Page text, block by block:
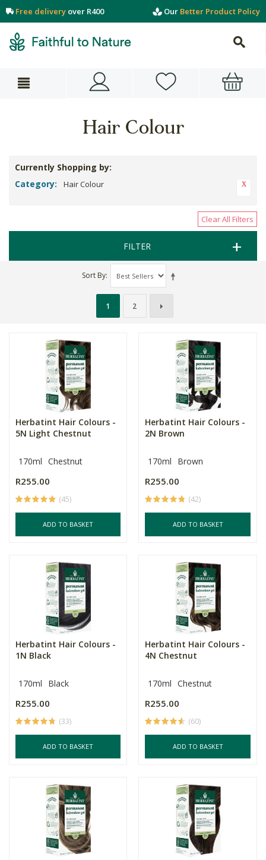
Free delivery over R400 Our Better Product Policy
Hair Colour
Currently Shopping by:
Category:
Hair Colour
Clear All Filters
FILTER
Sort By
1 2
Herbatint Hair Colours -
5N Light Chestnut
170ml Chestnut
R255.00
(45)
ADD TO BASKET
Herbatint Hair Colours -
2N Brown
170ml Brown
R255.00
(42)
ADD TO BASKET
Herbatint Hair Colours -
1N Black
170ml Black
R255.00
(33)
ADD TO BASKET
Herbatint Hair Colours -
4N Chestnut
170ml Chestnut
R255.00
(60)
ADD TO BASKET